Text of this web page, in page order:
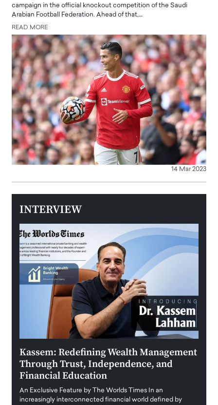
campaign in the official knockout competition of the Saudi
Arabian Football Federation. Ahead of that,…
READ MORE
14 Mar 2023
INTERVIEW
Kassem: Redefining Wealth Management
Through Trust, Independence, and
Financial Education
An Exclusive Feature by The Worlds Times In an
increasingly interconnected financial world defined by